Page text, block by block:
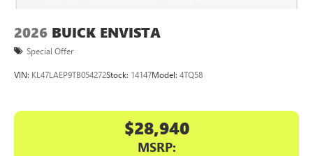
2026 BUICK ENVISTA
Special Offer
VIN: KL47LAEP9TB054272Stock: 14147Model: 4TQ58
$28,940
MSRP: